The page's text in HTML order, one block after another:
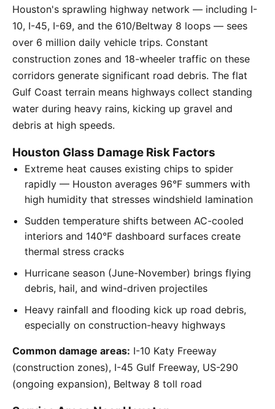
Houston's sprawling highway network — including I-
10, I-45, I-69, and the 610/Beltway 8 loops — sees
over 6 million daily vehicle trips. Constant
construction zones and 18-wheeler traffic on these
corridors generate significant road debris. The flat
Gulf Coast terrain means highways collect standing
water during heavy rains, kicking up gravel and
debris at high speeds.
Houston Glass Damage Risk Factors
Extreme heat causes existing chips to spider
rapidly — Houston averages 96°F summers with
high humidity that stresses windshield lamination
Sudden temperature shifts between AC-cooled
interiors and 140°F dashboard surfaces create
thermal stress cracks
Hurricane season (June-November) brings flying
debris, hail, and wind-driven projectiles
Heavy rainfall and flooding kick up road debris,
especially on construction-heavy highways
Common damage areas: I-10 Katy Freeway
(construction zones), I-45 Gulf Freeway, US-290
(ongoing expansion), Beltway 8 toll road